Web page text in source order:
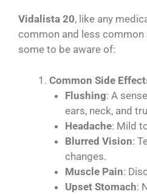
Vidalista 20, like any
common and less
some to be aware of:
Common Side
Flushing: A
ears, neck, and
Headache: Mild
Blurred Vision:
changes.
Muscle Pain:
Upset Stomach: